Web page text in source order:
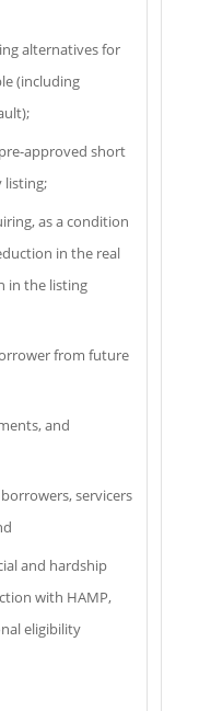
alternatives for
(including
approved short
listing;
as a condition
in the real
in the listing
from future
and
servicers
and hardship
with HAMP,
eligibility